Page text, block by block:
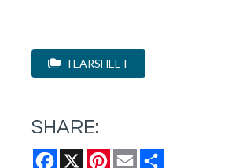
TEARSHEET
SHARE:
Facebook
X Pinterest
Email